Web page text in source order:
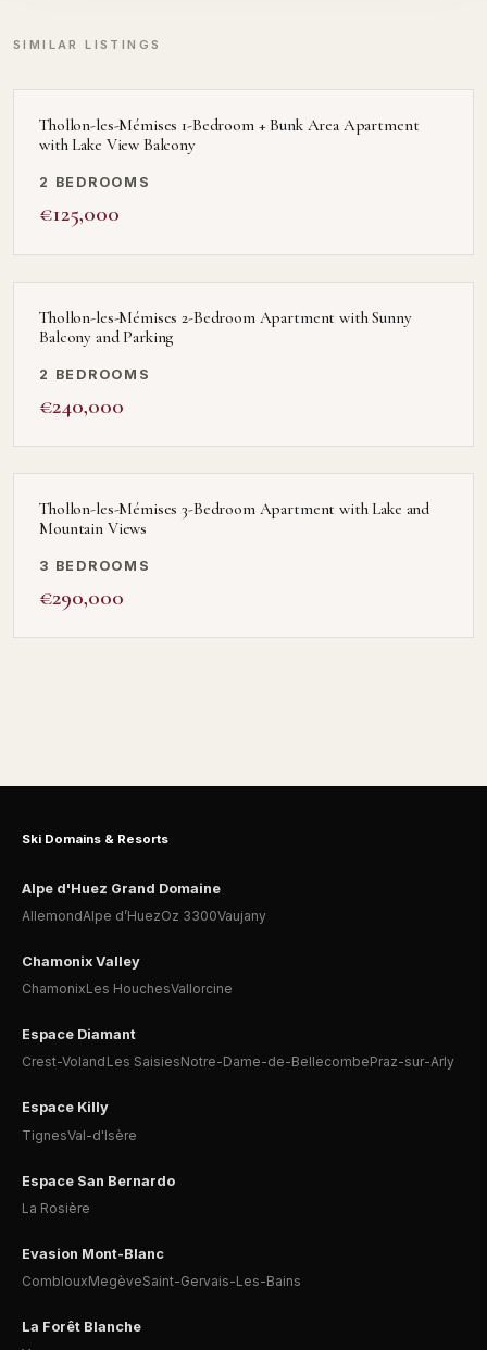
SIMILAR LISTINGS
Thollon-les-Mémises 1-Bedroom + Bunk Area Apartment
with Lake View Balcony
2 BEDROOMS
€125,000
Thollon-les-Mémises 2-Bedroom Apartment with Sunny
Balcony and Parking
2 BEDROOMS
€240,000
Thollon-les-Mémises 3-Bedroom Apartment with Lake and
Mountain Views
3 BEDROOMS
€290,000
Ski Domains & Resorts
Alpe d'Huez Grand Domaine
AllemondAlpe d’HuezOz 3300Vaujany
Chamonix Valley
ChamonixLes HouchesVallorcine
Espace Diamant
Crest-Voland Les SaisiesNotre-Dame-de-BellecombePraz-sur-Arly
Espace Killy
TignesVal-d'Isère
Espace San Bernardo
La Rosière
Evasion Mont-Blanc
ComblouxMegèveSaint-Gervais-Les-Bains
La Forêt Blanche